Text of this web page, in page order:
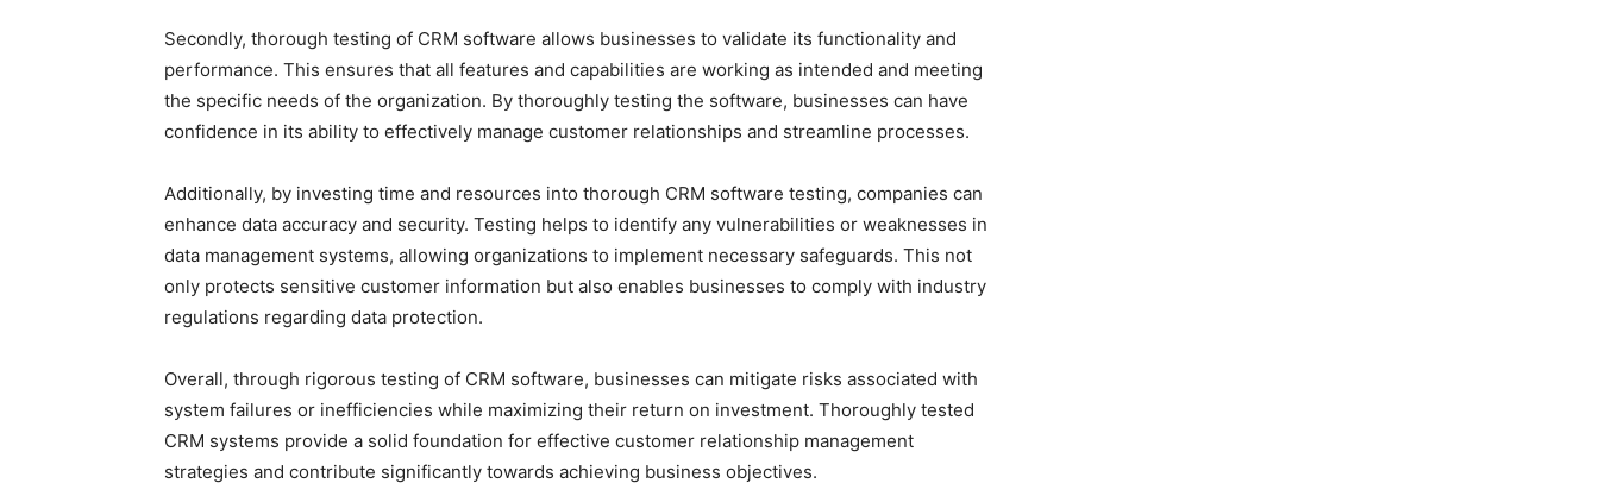
Secondly, thorough testing of CRM software allows businesses to validate its functionality and
performance. This ensures that all features and capabilities are working as intended and meeting
the specific needs of the organization. By thoroughly testing the software, businesses can have
confidence in its ability to effectively manage customer relationships and streamline processes.
Additionally, by investing time and resources into thorough CRM software testing, companies can
enhance data accuracy and security. Testing helps to identify any vulnerabilities or weaknesses in
data management systems, allowing organizations to implement necessary safeguards. This not
only protects sensitive customer information but also enables businesses to comply with industry
regulations regarding data protection.
Overall, through rigorous testing of CRM software, businesses can mitigate risks associated with
system failures or inefficiencies while maximizing their return on investment. Thoroughly tested
CRM systems provide a solid foundation for effective customer relationship management
strategies and contribute significantly towards achieving business objectives.